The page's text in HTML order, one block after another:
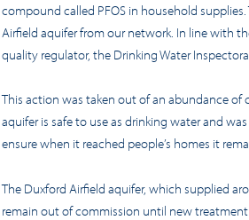
compound called PFOS in household
Airfield aquifer from our network. In line with
quality regulator, the Drinking Water
This action was taken out of an abundance
aquifer is safe to use as drinking water and
ensure when it reached people’s homes it
The Duxford Airfield aquifer, which supplied
remain out of commission until new